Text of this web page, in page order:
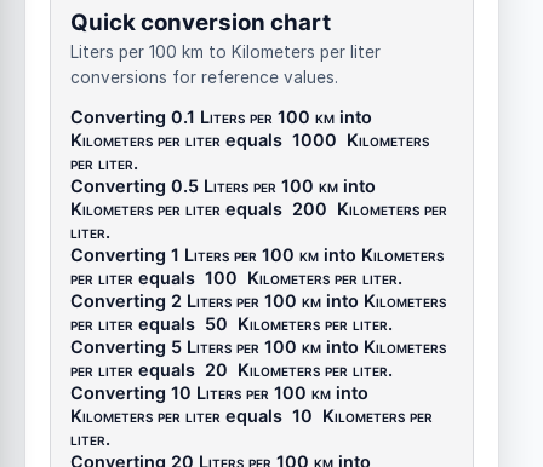
Quick conversion chart
Liters per 100 km to Kilometers per liter
conversions for reference values.
Converting 0.1 Liters per 100 km into
Kilometers per liter equals 1000 Kilometers
per liter.
Converting 0.5 Liters per 100 km into
Kilometers per liter equals 200 Kilometers per
liter.
Converting 1 Liters per 100 km into Kilometers
per liter equals 100 Kilometers per liter.
Converting 2 Liters per 100 km into Kilometers
per liter equals 50 Kilometers per liter.
Converting 5 Liters per 100 km into Kilometers
per liter equals 20 Kilometers per liter.
Converting 10 Liters per 100 km into
Kilometers per liter equals 10 Kilometers per
liter.
Converting 20 Liters per 100 km into